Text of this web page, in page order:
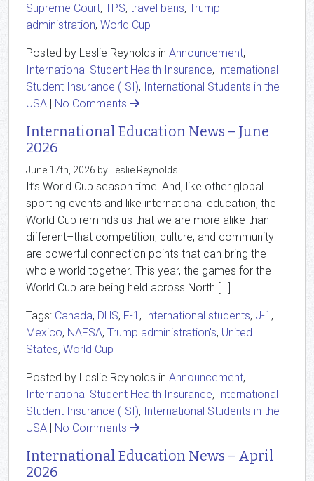
Supreme Court, TPS, travel bans, Trump
administration, World Cup
Posted by Leslie Reynolds in Announcement,
International Student Health Insurance, International
Student Insurance (ISI), International Students in the
USA | No Comments
International Education News – June
2026
June 17th, 2026 by Leslie Reynolds
It’s World Cup season time! And, like other global
sporting events and like international education, the
World Cup reminds us that we are more alike than
different–that competition, culture, and community
are powerful connection points that can bring the
whole world together. This year, the games for the
World Cup are being held across North […]
Tags: Canada, DHS, F-1 , International students, J-1 ,
Mexico, NAFSA, Trump administration's, United
States, World Cup
Posted by Leslie Reynolds in Announcement,
International Student Health Insurance, International
Student Insurance (ISI), International Students in the
USA | No Comments
International Education News – April
2026